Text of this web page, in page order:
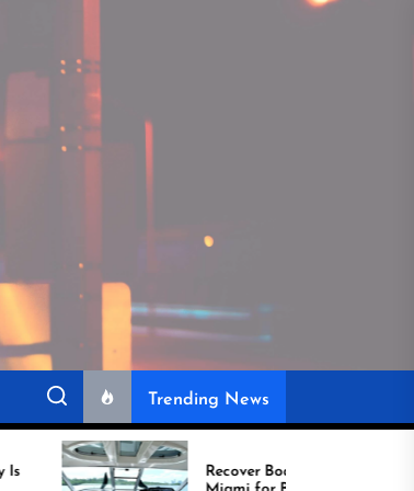
Trending News
Recover Boat Seats in